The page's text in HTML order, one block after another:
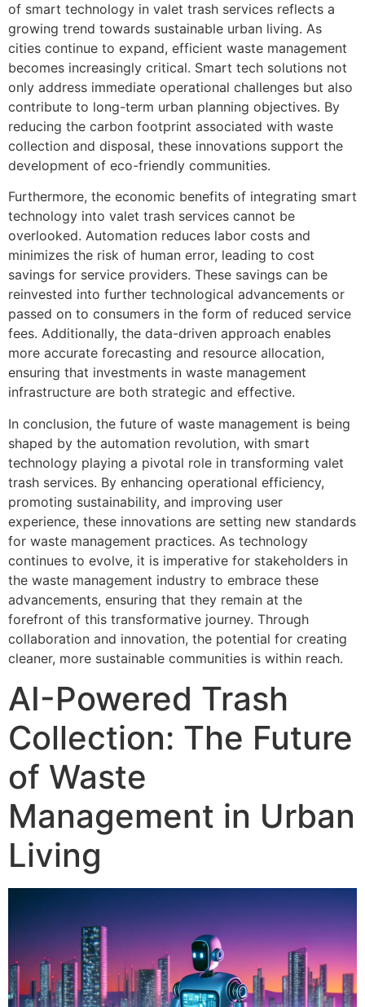
of smart technology in valet trash services reflects a
growing trend towards sustainable urban living. As
cities continue to expand, efficient waste management
becomes increasingly critical. Smart tech solutions not
only address immediate operational challenges but also
contribute to long-term urban planning objectives. By
reducing the carbon footprint associated with waste
collection and disposal, these innovations support the
development of eco-friendly communities.
Furthermore, the economic benefits of integrating smart
technology into valet trash services cannot be
overlooked. Automation reduces labor costs and
minimizes the risk of human error, leading to cost
savings for service providers. These savings can be
reinvested into further technological advancements or
passed on to consumers in the form of reduced service
fees. Additionally, the data-driven approach enables
more accurate forecasting and resource allocation,
ensuring that investments in waste management
infrastructure are both strategic and effective.
In conclusion, the future of waste management is being
shaped by the automation revolution, with smart
technology playing a pivotal role in transforming valet
trash services. By enhancing operational efficiency,
promoting sustainability, and improving user
experience, these innovations are setting new standards
for waste management practices. As technology
continues to evolve, it is imperative for stakeholders in
the waste management industry to embrace these
advancements, ensuring that they remain at the
forefront of this transformative journey. Through
collaboration and innovation, the potential for creating
cleaner, more sustainable communities is within reach.
AI-Powered Trash
Collection: The Future
of Waste
Management in Urban
Living